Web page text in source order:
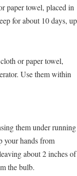
paper towel, placed in
for about 10 days, up
or paper towel,
Use them within
them under running
your hands from
about 2 inches of
the bulb.